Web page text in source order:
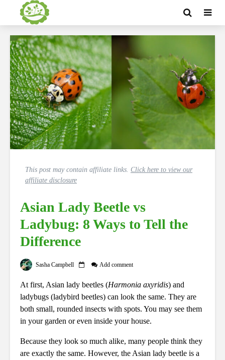
This post may contain affiliate links. Click here to view our
affiliate disclosure
Asian Lady Beetle vs
Ladybug: 8 Ways to Tell the
Difference
Sasha Campbell Add comment
At first, Asian lady beetles (Harmonia axyridis) and
ladybugs (ladybird beetles) can look the same. They are
both small, rounded insects with spots. You may see them
in your garden or even inside your house.
Because they look so much alike, many people think they
are exactly the same. However, the Asian lady beetle is a